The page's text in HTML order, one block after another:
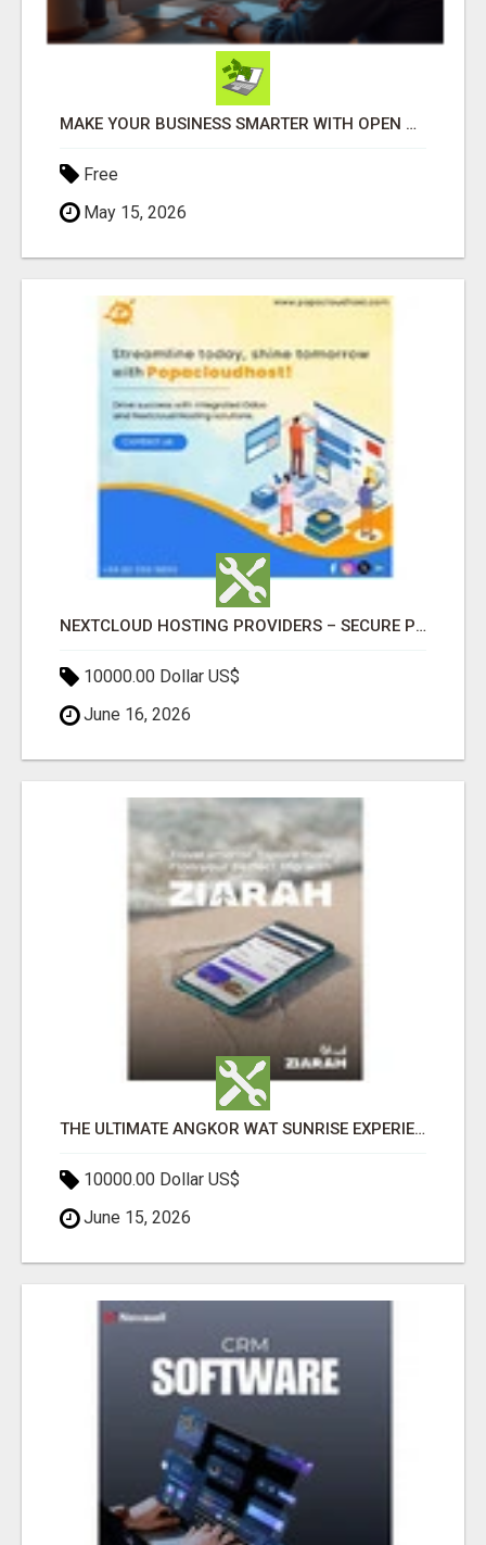
MAKE YOUR BUSINESS SMARTER WITH OPEN CLAW AI!
Free
May 15, 2026
NEXTCLOUD HOSTING PROVIDERS – SECURE PRIVATE CLOUD FILE SHARING BY POPACLOUDHOST
10000.00 Dollar US$
June 16, 2026
THE ULTIMATE ANGKOR WAT SUNRISE EXPERIENCE IN CAMBODIA – WAKE UP TO ANCIENT MAGIC
10000.00 Dollar US$
June 15, 2026